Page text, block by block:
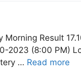
Result
2023 (8:00 PM)
… Read more